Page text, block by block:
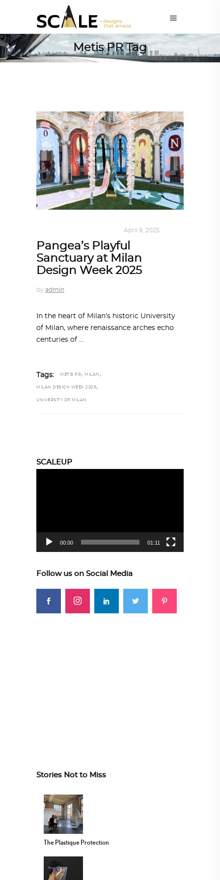
Metis PR Tag
April 9, 2025
Pangea’s Playful
Sanctuary at Milan
Design Week 2025
by admin
In the heart of Milan’s historic University
of Milan, where renaissance arches echo
centuries of
Tags: METIS PR, MILAN ,
MILAN DESIGN WEEK 2025 ,
UNIVERSITY OF MILAN
SCALEUP
00:00 01:11
Follow us on Social Media
Stories Not to Miss
The Plastique Protection